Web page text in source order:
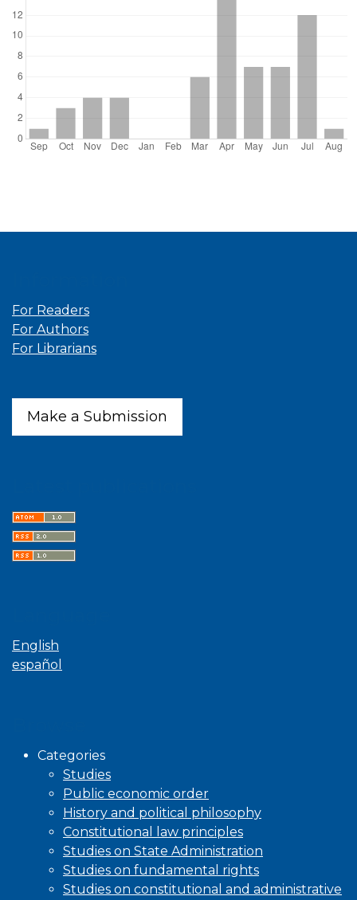
For Readers
For Authors
For Librarians
Make a Submission
English
español
Categories
Studies
Public economic order
History and political philosophy
Constitutional law principles
Studies on State Administration
Studies on fundamental rights
Studies on constitutional and administrative